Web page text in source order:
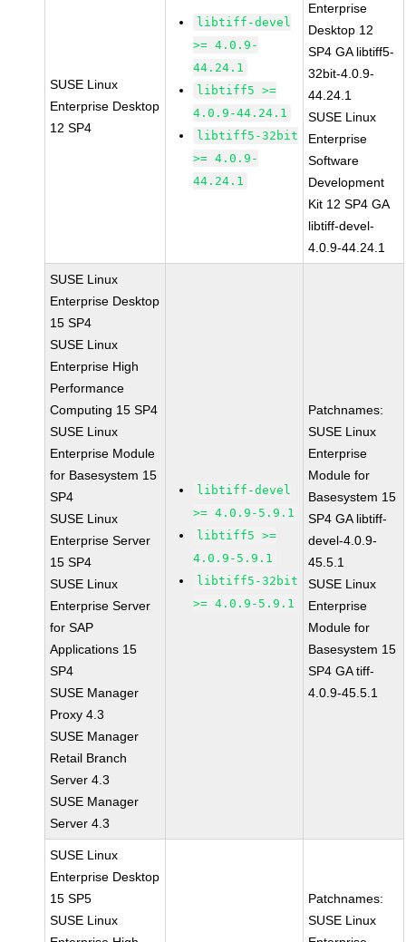
SUSE Linux
Enterprise Desktop
12 SP4
libtiff-devel
>= 4.0.9-
44.24.1
libtiff5 >=
4.0.9-44.24.1
libtiff5-32bit
>= 4.0.9-
44.24.1
Enterprise
Desktop 12
SP4 GA libtiff5-
32bit-4.0.9-
44.24.1
SUSE Linux
Enterprise
Software
Development
Kit 12 SP4 GA
libtiff-devel-
4.0.9-44.24.1
SUSE Linux
Enterprise Desktop
15 SP4
SUSE Linux
Enterprise High
Performance
Computing 15 SP4
SUSE Linux
Enterprise Module
for Basesystem 15
SP4
SUSE Linux
Enterprise Server
15 SP4
SUSE Linux
Enterprise Server
for SAP
Applications 15
SP4
SUSE Manager
Proxy 4.3
SUSE Manager
Retail Branch
Server 4.3
SUSE Manager
Server 4.3
libtiff-devel
>= 4.0.9-5.9.1
libtiff5 >=
4.0.9-5.9.1
libtiff5-32bit
>= 4.0.9-5.9.1
Patchnames:
SUSE Linux
Enterprise
Module for
Basesystem 15
SP4 GA libtiff-
devel-4.0.9-
45.5.1
SUSE Linux
Enterprise
Module for
Basesystem 15
SP4 GA tiff-
4.0.9-45.5.1
SUSE Linux
Enterprise Desktop
15 SP5
SUSE Linux
Patchnames:
SUSE Linux